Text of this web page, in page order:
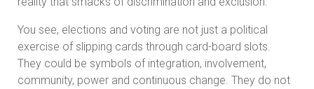
You see, elections and voting are not just a political
exercise of slipping cards through card-board slots.
They could be symbols of integration, involvement,
community, power and continuous change. They do not